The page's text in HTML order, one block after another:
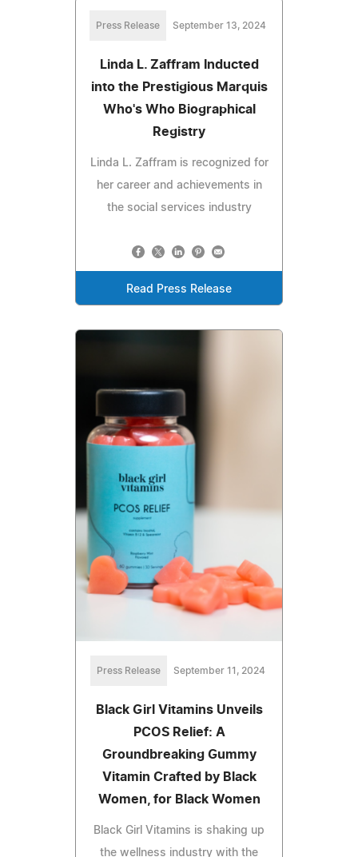
Press Release September 13, 2024
Linda L. Zaffram Inducted
into the Prestigious Marquis
Who's Who Biographical
Registry
Linda L. Zaffram is recognized for
her career and achievements in
the social services industry
Read Press Release
Press Release September 11, 2024
Black Girl Vitamins Unveils
PCOS Relief: A
Groundbreaking Gummy
Vitamin Crafted by Black
Women, for Black Women
Black Girl Vitamins is shaking up
the wellness industry with the